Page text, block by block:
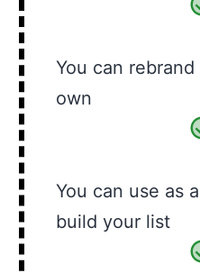
You can
own
You can use as
build your list